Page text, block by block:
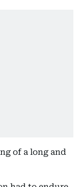
of a long and